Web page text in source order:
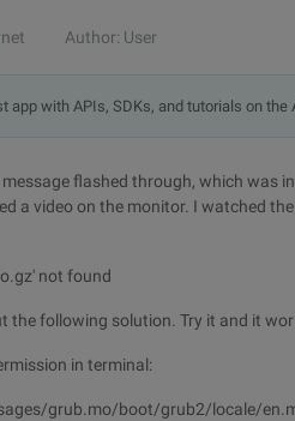
Author: User
app with APIs, SDKs, and tutorials on the
flashed through, which was
a video on the monitor. I watched
not found
the following solution. Try it and it
in terminal:
grub.mo/boot/grub2/locale/